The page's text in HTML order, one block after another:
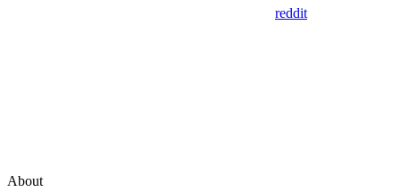
reddit
About